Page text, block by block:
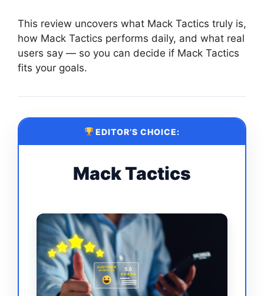
This review uncovers what Mack Tactics truly is,
how Mack Tactics performs daily, and what real
users say — so you can decide if Mack Tactics
fits your goals.
EDITOR’S CHOICE:
Mack Tactics